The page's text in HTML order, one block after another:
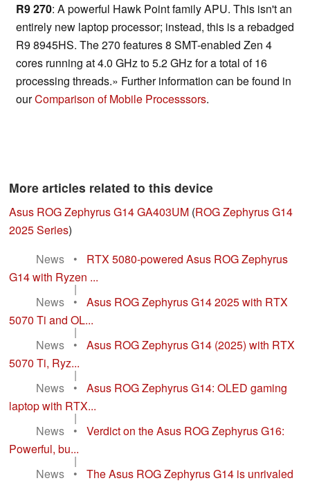
R9 270: A powerful Hawk Point family APU. This isn't an
entirely new laptop processor; instead, this is a rebadged
R9 8945HS. The 270 features 8 SMT-enabled Zen 4
cores running at 4.0 GHz to 5.2 GHz for a total of 16
processing threads.» Further information can be found in
ourComparison of Mobile Processsors.
More articles related to this device
Asus ROG Zephyrus G14 GA403UM (ROG Zephyrus G14
2025 Series)
News
•
RTX 5080-powered Asus ROG Zephyrus
G14 with Ryzen ...
|
News
•
Asus ROG Zephyrus G14 2025 with RTX
5070 Ti and OL...
|
News
•
Asus ROG Zephyrus G14 (2025) with RTX
5070 Ti, Ryz...
|
News
•
Asus ROG Zephyrus G14: OLED gaming
laptop with RTX...
|
News
•
Verdict on the Asus ROG Zephyrus G16:
Powerful, bu...
|
News
•
The Asus ROG Zephyrus G14 is unrivaled